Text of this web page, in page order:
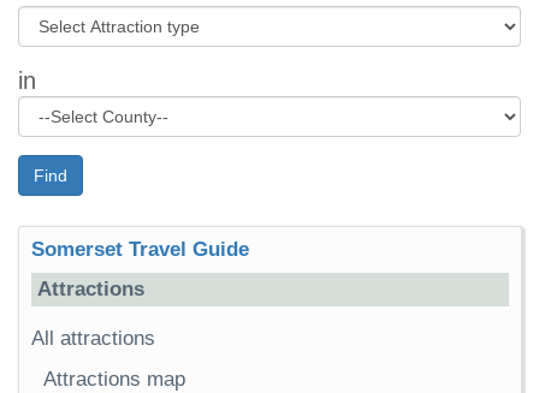
in
Find
Somerset Travel Guide
Attractions
All attractions
Attractions map